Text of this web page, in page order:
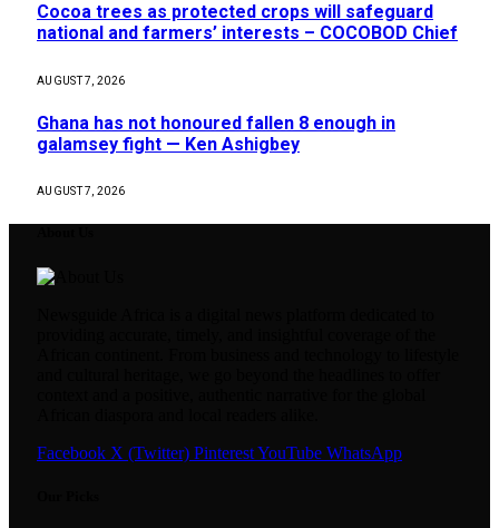
Cocoa trees as protected crops will safeguard
national and farmers’ interests – COCOBOD Chief
AUGUST 7, 2026
Ghana has not honoured fallen 8 enough in
galamsey fight — Ken Ashigbey
AUGUST 7, 2026
Facebook X (Twitter) PinterestYouTube WhatsApp